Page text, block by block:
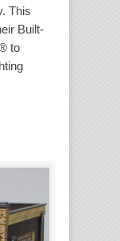
This
Built-
to